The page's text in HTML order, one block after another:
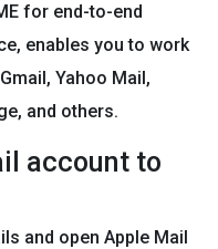
for end-to-end
enables you to work
Yahoo Mail,
and others.
account to
and open Apple Mail